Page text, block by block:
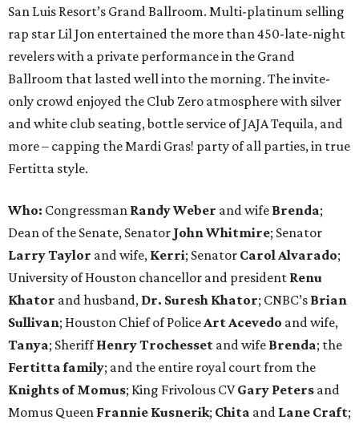
San Luis Resort’s Grand Ballroom. Multi-platinum selling
rap star Lil Jon entertained the more than 450-late-night
revelers with a private performance in the Grand
Ballroom that lasted well into the morning. The invite-
only crowd enjoyed the Club Zero atmosphere with silver
and white club seating, bottle service of JAJA Tequila, and
more – capping the Mardi Gras! party of all parties, in true
Fertitta style.
Who: Congressman Randy Weber and wife Brenda;
Dean of the Senate, Senator John Whitmire; Senator
Larry Taylor and wife, Kerri; Senator Carol Alvarado;
University of Houston chancellor and president Renu
Khator and husband, Dr. Suresh Khator; CNBC’s Brian
Sullivan; Houston Chief of PoliceArt Acevedo and wife,
Tanya; SheriffHenry Trochesset and wife Brenda; the
Fertitta family; and the entire royal court from the
Knights of Momus; King Frivolous CVGary Peters and
Momus Queen Frannie Kusnerik; Chita and Lane Craft;